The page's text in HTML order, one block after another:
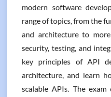
modern software
range of topics, from the
and architecture to
security, testing, and
key principles of API
architecture, and learn
scalable APIs. The